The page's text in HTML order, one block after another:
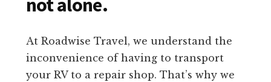
not alone.
At Roadwise Travel, we understand the
inconvenience of having to transport
your RV to a repair shop. That’s why we